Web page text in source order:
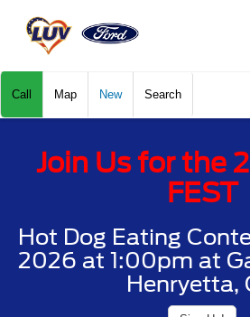
Call Map New Search
Join Us for the
FEST
Hot Dog Eating
2026 at 1:00pm at
Henryetta,